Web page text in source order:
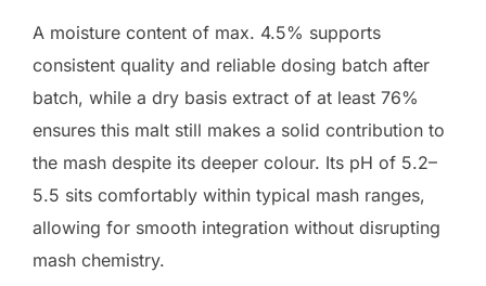
A moisture content of max. 4.5% supports
consistent quality and reliable dosing batch after
batch, while a dry basis extract of at least 76%
ensures this malt still makes a solid contribution to
the mash despite its deeper colour. Its pH of 5.2–
5.5 sits comfortably within typical mash ranges,
allowing for smooth integration without disrupting
mash chemistry.